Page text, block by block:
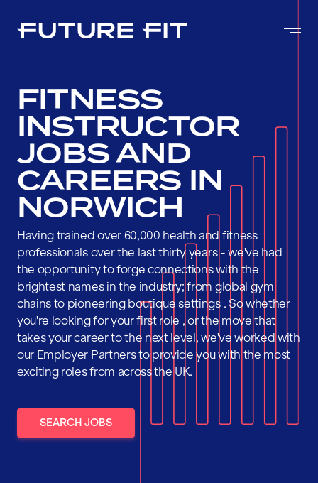
FITNESS
INSTRUCTOR
JOBS AND
CAREERS IN
NORWICH
Having trained over 60,000 health and fitness
professionals over the last thirty years - we've had
the opportunity to forge connections with the
brightest names in the industry; from global gym
chains to pioneering boutique settings . So whether
you're looking for your first role , or the move that
takes your career to the next level, we've worked with
our Employer Partners to provide you with the most
exciting roles from across the UK.
SEARCH JOBS